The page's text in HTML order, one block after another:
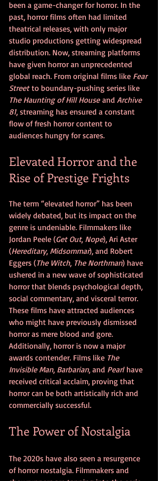
been a game-changer for horror. In the
past, horror films often had limited
theatrical releases, with only major
studio productions getting widespread
distribution. Now, streaming platforms
have given horror an unprecedented
global reach. From original films like Fear
Street to boundary-pushing series like
The Haunting of Hill House and Archive
81, streaming has ensured a constant
flow of fresh horror content to
audiences hungry for scares.
Elevated Horror and the
Rise of Prestige Frights
The term “elevated horror” has been
widely debated, but its impact on the
genre is undeniable. Filmmakers like
Jordan Peele (Get Out, Nope), Ari Aster
(Hereditary, Midsommar), and Robert
Eggers (The Witch, The Northman) have
ushered in a new wave of sophisticated
horror that blends psychological depth,
social commentary, and visceral terror.
These films have attracted audiences
who might have previously dismissed
horror as mere blood and gore.
Additionally, horror is now a major
awards contender. Films like The
Invisible Man, Barbarian, and Pearl have
received critical acclaim, proving that
horror can be both artistically rich and
commercially successful.
The Power of Nostalgia
The 2020s have also seen a resurgence
of horror nostalgia. Filmmakers and